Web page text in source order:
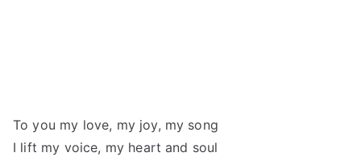
To you my love, my joy, my song
I lift my voice, my heart and soul